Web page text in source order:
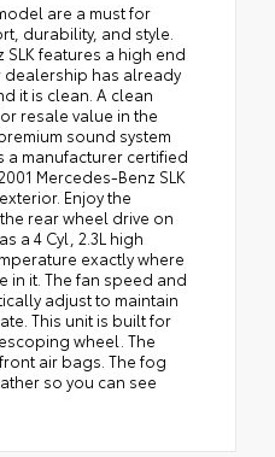
are a must for
durability, and style.
SLK features a high end
dealership has already
it is clean. A clean
resale value in the
sound system
a manufacturer certified
Mercedes-Benz SLK
Enjoy the
rear wheel drive on
a 4 Cyl, 2.3L high
exactly where
in it. The fan speed and
adjust to maintain
This unit is built for
wheel. The
air bags. The fog
so you can see